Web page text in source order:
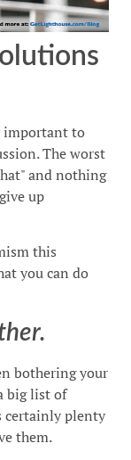
important to
The worst
and nothing
up
this
you can do
bothering your
big list of
certainly plenty
them.